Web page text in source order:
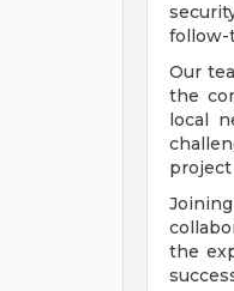
follow-
Our
the
local
the